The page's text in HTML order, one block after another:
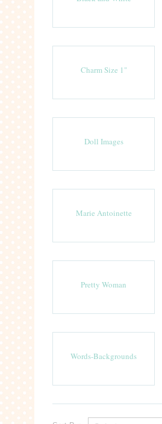
Charm Size 1"
Doll Images
Marie Antoinette
Pretty Woman
Words-Backgrounds